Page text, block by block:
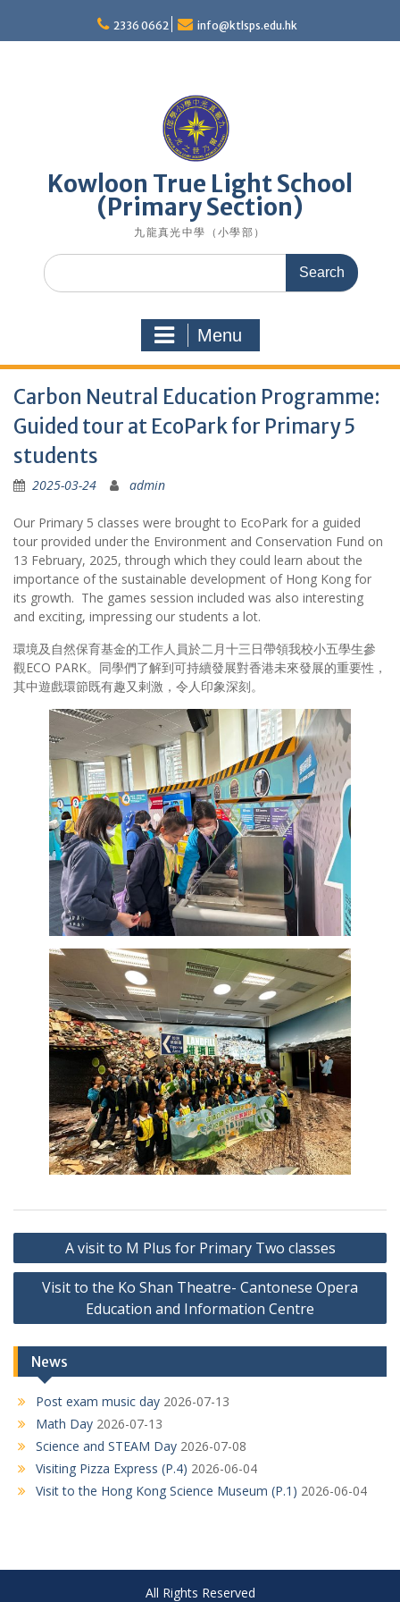
content
2336 0662 info@ktlsps.edu.hk
Kowloon True Light School
(Primary Section)
九龍真光中學（小學部）
Search
for:
Menu
Carbon Neutral Education Programme:
Guided tour at EcoPark for Primary 5
students
2025-03-24 admin
Our Primary 5 classes were brought to EcoPark for a guided
tour provided under the Environment and Conservation Fund on
13 February, 2025, through which they could learn about the
importance of the sustainable development of Hong Kong for
its growth. The games session included was also interesting
and exciting, impressing our students a lot.
環境及自然保育基金的工作人員於二月十三日帶領我校小五學生參
觀ECO PARK。同學們了解到可持續發展對香港未來發展的重要性，
其中遊戲環節既有趣又剌激，令人印象深刻。
Post
navigation
A visit to M Plus for Primary Two classes
Visit to the Ko Shan Theatre- Cantonese Opera
Education and Information Centre
News
Post exam music day 2026-07-13
Math Day 2026-07-13
Science and STEAM Day 2026-07-08
Visiting Pizza Express (P.4) 2026-06-04
Visit to the Hong Kong Science Museum (P.1) 2026-06-04
All Rights Reserved